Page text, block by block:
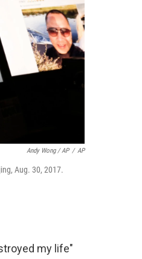
Andy Wong / AP / AP
Aug. 30, 2017.
my life"